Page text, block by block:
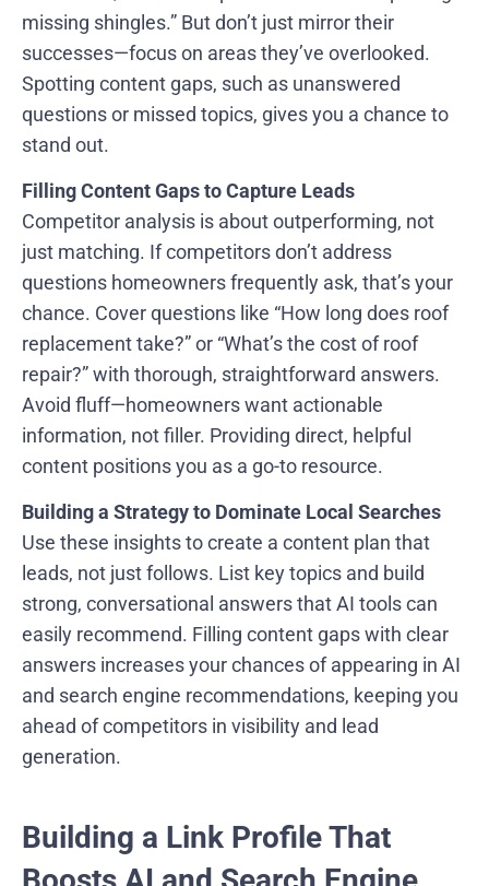
missing shingles.” But don’t just mirror their
successes—focus on areas they’ve overlooked.
Spotting content gaps, such as unanswered
questions or missed topics, gives you a chance to
stand out.
Filling Content Gaps to Capture Leads
Competitor analysis is about outperforming, not
just matching. If competitors don’t address
questions homeowners frequently ask, that’s your
chance. Cover questions like “How long does roof
replacement take?” or “What’s the cost of roof
repair?” with thorough, straightforward answers.
Avoid fluff—homeowners want actionable
information, not filler. Providing direct, helpful
content positions you as a go-to resource.
Building a Strategy to Dominate Local Searches
Use these insights to create a content plan that
leads, not just follows. List key topics and build
strong, conversational answers that AI tools can
easily recommend. Filling content gaps with clear
answers increases your chances of appearing in AI
and search engine recommendations, keeping you
ahead of competitors in visibility and lead
generation.
Building a Link Profile That